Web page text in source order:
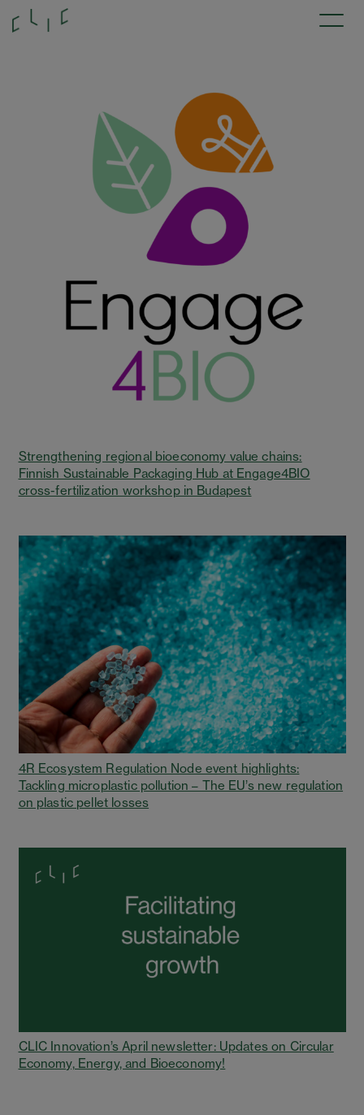
Strengthening regional bioeconomy value chains:
Finnish Sustainable Packaging Hub at Engage4BIO
cross-fertilization workshop in Budapest
4R Ecosystem Regulation Node event highlights:
Tackling microplastic pollution – The EU’s new regulation
on plastic pellet losses
CLIC Innovation’s April newsletter: Updates on Circular
Economy, Energy, and Bioeconomy!